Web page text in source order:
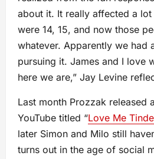
about it. It really affected a
were 14, 15, and now those
whatever. Apparently we had
pursuing it. James and I love
here we are,” Jay Levine
Last month Prozzak released
YouTube titled “Love Me
later Simon and Milo still
turns out in the age of social